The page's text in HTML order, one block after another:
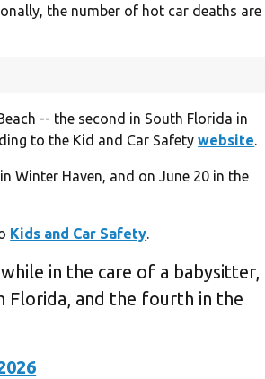
the number of hot car deaths are
-- the second in South Florida in
to the Kid and Car Safetywebsite.
Winter Haven, and on June 20 in the
Kids and Car Safety.
in the care of a babysitter,
Florida, and the fourth in the